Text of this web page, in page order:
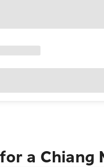
a Chiang